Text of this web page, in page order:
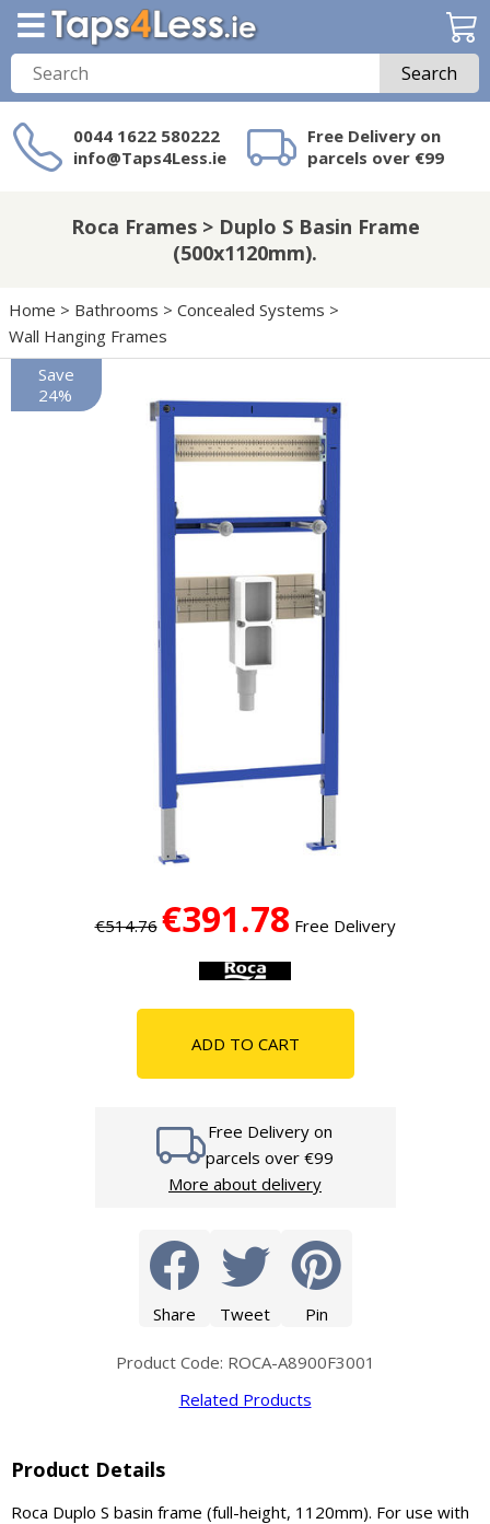
Search
0044 1622 580222
info@Taps4Less.ie
Free Delivery on
parcels over €99
on Taps4Less.ie?
Roca Frames > Duplo S Basin Frame
(500x1120mm).
Home > Bathrooms > Concealed Systems >
Wall Hanging Frames
€514.76 €391.78 Free Delivery
ADD TO CART
Free Delivery on
parcels over €99
More about delivery
Share Tweet Pin
Product Code: ROCA-A8900F3001
Related Products
Save
24%
Product Details
Roca Duplo S basin frame (full-height, 1120mm). For use with